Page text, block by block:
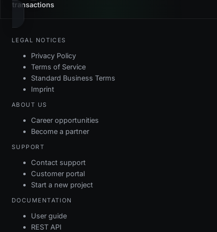
transactions
LEGAL NOTICES
Privacy Policy
Terms of Service
Standard Business Terms
Imprint
ABOUT US
Career opportunities
Become a partner
SUPPORT
Contact support
Customer portal
Start a new project
DOCUMENTATION
User guide
REST API